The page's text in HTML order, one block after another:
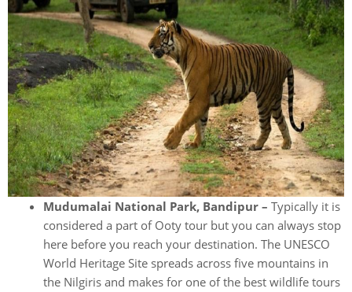
Mudumalai National Park, Bandipur – Typically it is
considered a part of Ooty tour but you can always stop
here before you reach your destination. The UNESCO
World Heritage Site spreads across five mountains in
the Nilgiris and makes for one of the best wildlife tours